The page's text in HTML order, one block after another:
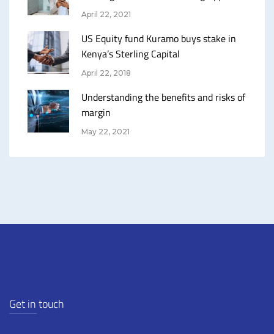
April 22, 2021
US Equity fund Kuramo buys stake in
Kenya’s Sterling Capital
April 22, 2018
Understanding the benefits and risks of
margin
May 22, 2021
Get in touch